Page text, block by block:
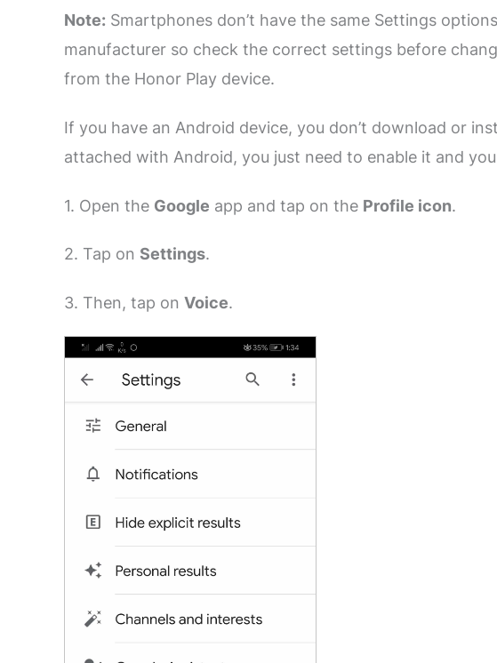
Note: Smartphones don’t have the same Settings
manufacturer so check the correct settings before
from the Honor Play device.
If you have an Android device, you don’t download or
attached with Android, you just need to enable it and
1. Open the Google app and tap on the Profile icon.
2. Tap on Settings.
3. Then, tap on Voice.